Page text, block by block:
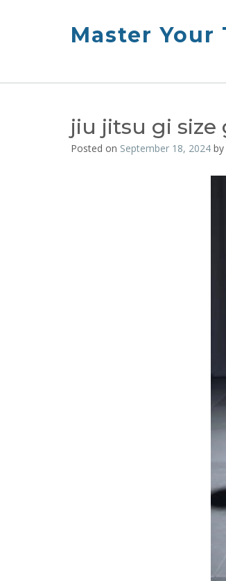
Master Your
jiu jitsu gi size
Posted on September 18, 2024 by